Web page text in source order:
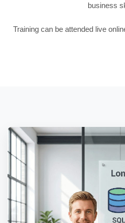
business
Training can be attended live